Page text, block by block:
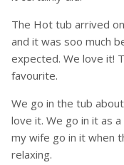
The Hot tub arrived
and it was soo much
expected. We love it!
favourite.
We go in the tub
love it. We go in it as
my wife go in it when
relaxing.